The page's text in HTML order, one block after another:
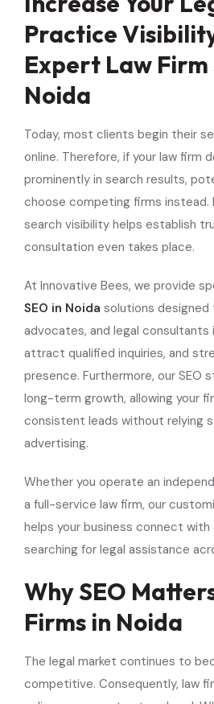
Practice
Expert Law Firm
Noida
Today, most clients begin their
online. Therefore, if your law firm
prominently in search results,
choose competing firms instead.
search visibility helps establish
consultation even takes place.
At Innovative Bees, we provide
SEO in Noida solutions designed
advocates, and legal consultants
attract qualified inquiries, and
presence. Furthermore, our SEO
long-term growth, allowing your
consistent leads without relying
advertising.
Whether you operate an
a full-service law firm, our
helps your business connect
searching for legal assistance
Why SEO
Firms in Noida
The legal market continues to
competitive. Consequently, law